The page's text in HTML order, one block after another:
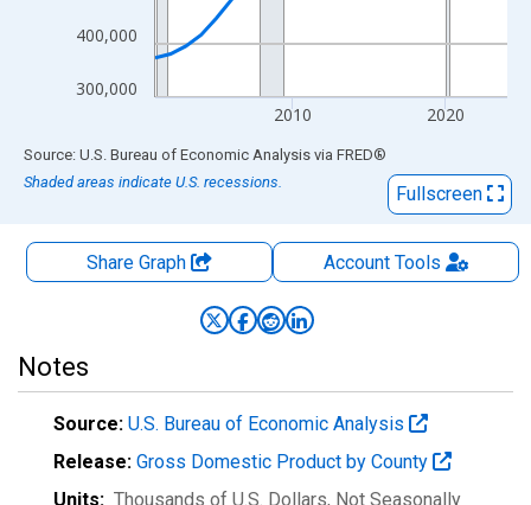
300,000
400,000
2010 2020
End of interactive chart.
Source: U.S. Bureau of Economic Analysis via FRED®
Shaded areas indicate U.S. recessions.
Fullscreen
Share Graph AccountTools
Notes
Source: U.S. Bureau of Economic Analysis
Release: Gross Domestic Product by County
Units: Thousands of U.S. Dollars, Not Seasonally